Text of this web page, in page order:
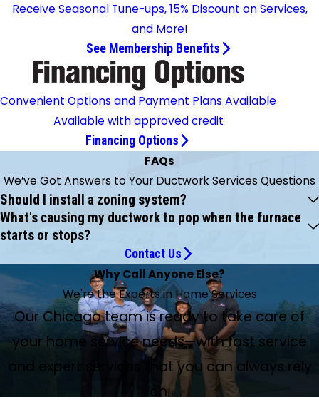
Receive Seasonal Tune-ups, 15% Discount on Services,
and More!
See Membership Benefits
Convenient Options and Payment Plans Available
Available with approved credit
Financing Options
FAQs
We’ve Got Answers to Your Ductwork Services Questions
Should I install a zoning system?
What's causing my ductwork to pop when the furnace
starts or stops?
Contact Us
Why Call Anyone Else?
We're the Experts in Home Services
Our Chicago team is ready to take care of
your home service needs—with fast service
and expert services that you can always rely
on.